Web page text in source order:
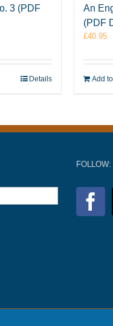
3 (PDF
Details
An
(PDF
£40.95
Add
FOLLOW: